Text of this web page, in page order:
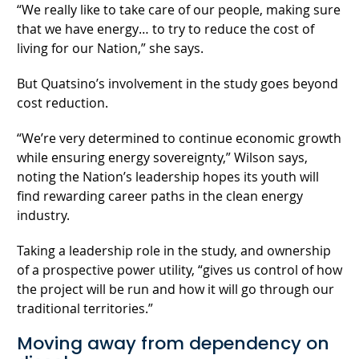
“We really like to take care of our people, making sure
that we have energy… to try to reduce the cost of
living for our Nation,” she says.
But Quatsino’s involvement in the study goes beyond
cost reduction.
“We’re very determined to continue economic growth
while ensuring energy sovereignty,” Wilson says,
noting the Nation’s leadership hopes its youth will
find rewarding career paths in the clean energy
industry.
Taking a leadership role in the study, and ownership
of a prospective power utility, “gives us control of how
the project will be run and how it will go through our
traditional territories.”
Moving away from dependency on